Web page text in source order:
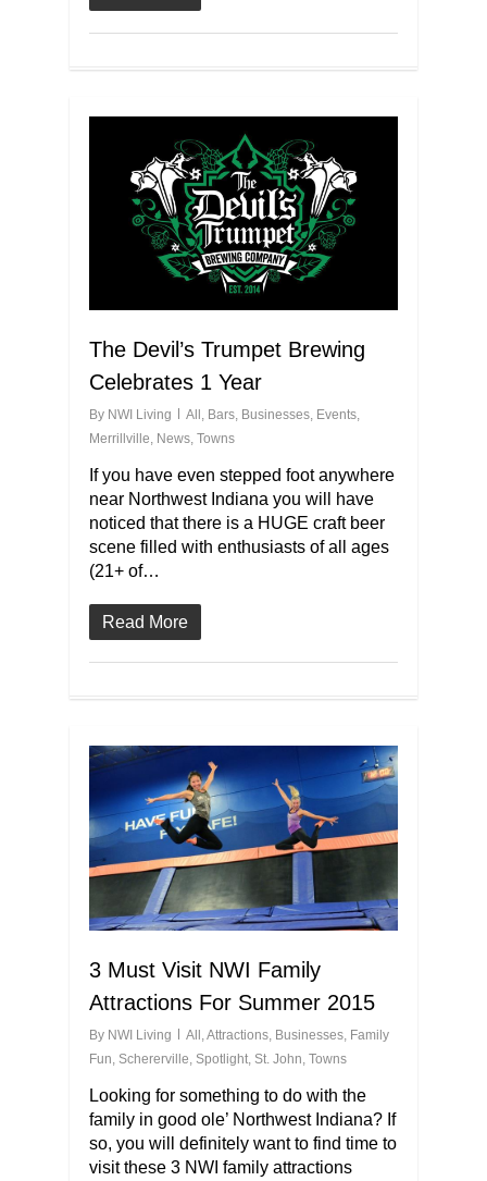
The Devil’s Trumpet Brewing
Celebrates 1 Year
By NWI Living All, Bars, Businesses, Events,
Merrillville, News, Towns
If you have even stepped foot anywhere
near Northwest Indiana you will have
noticed that there is a HUGE craft beer
scene filled with enthusiasts of all ages
(21+ of…
Read More
3 Must Visit NWI Family
Attractions For Summer 2015
By NWI Living All ,Attractions, Businesses, Family
Fun, Schererville, Spotlight, St. John, Towns
Looking for something to do with the
family in good ole’ Northwest Indiana? If
so, you will definitely want to find time to
visit these 3 NWI family attractions